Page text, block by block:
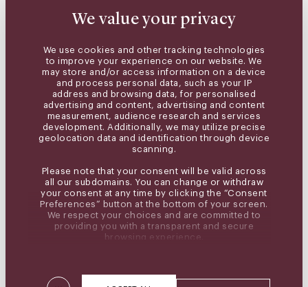
We value your privacy
We use cookies and other tracking technologies
to improve your experience on our website. We
may store and/or access information on a device
and process personal data, such as your IP
address and browsing data, for personalised
advertising and content, advertising and content
measurement, audience research and services
development. Additionally, we may utilize precise
geolocation data and identification through device
scanning.
Please note that your consent will be valid across
all our subdomains. You can change or withdraw
your consent at any time by clicking the “Consent
Preferences” button at the bottom of your screen.
We respect your choices and are committed to
providing you with a transparent and secure
browsing experience.